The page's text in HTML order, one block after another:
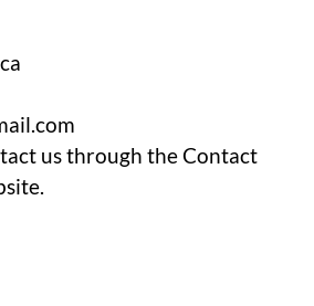
us through the Contact